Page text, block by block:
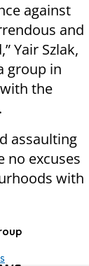
against
and
Yair Szlak,
group in
the
assaulting
no excuses
with